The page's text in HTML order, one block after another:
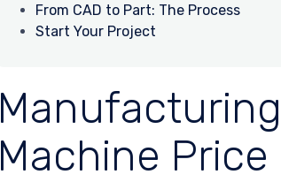
From CAD to Part: The Process
Start Your Project
Machine Price